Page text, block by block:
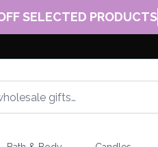
SELECTED PRODUCTS